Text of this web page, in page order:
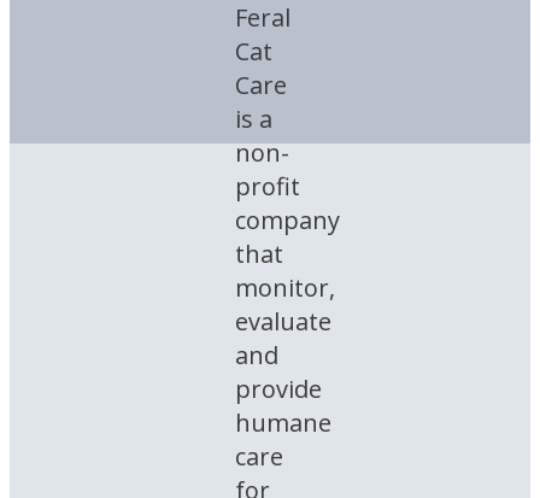
Feral
Cat
Care
is a
non-
profit
company
that
monitor,
evaluate
and
provide
humane
care
for